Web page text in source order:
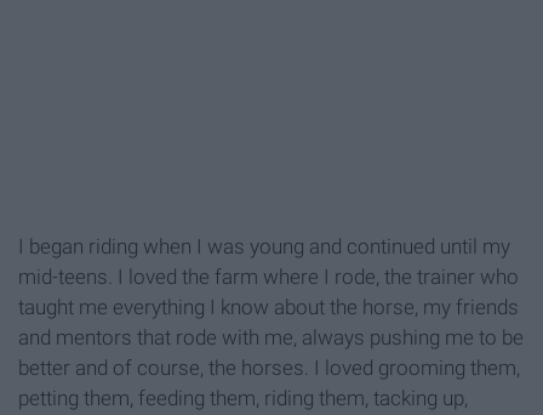
I began riding when I was young and continued until my
mid-teens. I loved the farm where I rode, the trainer who
taught me everything I know about the horse, my friends
and mentors that rode with me, always pushing me to be
better and of course, the horses. I loved grooming them,
petting them, feeding them, riding them, tacking up,